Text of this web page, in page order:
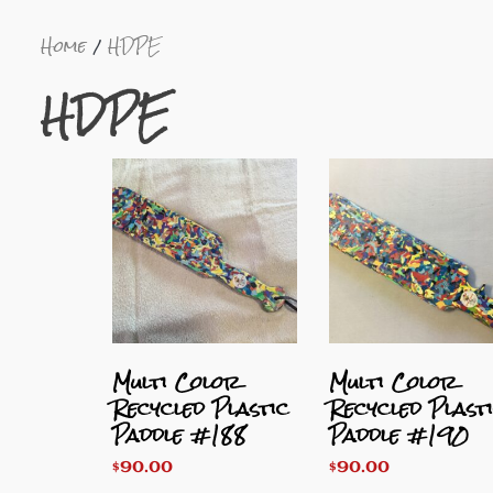
Home HDPE
HDPE
Multi Color
Recycled Plastic
Paddle #188
$90.00
Multi Color
Recycled
Paddle #190
$90.00